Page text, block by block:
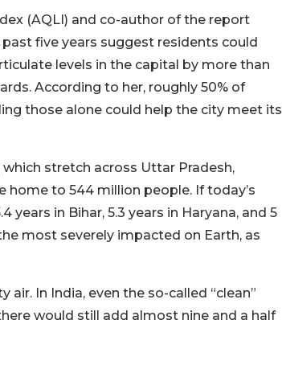
(AQLI) and co-author of the report
five years suggest residents could
levels in the capital by more than
According to her, roughly 50% of
those alone could help the city meet its
stretch across Uttar Pradesh,
home to 544 million people. If today’s
in Bihar, 5.3 years in Haryana, and 5
most severely impacted on Earth, as
air. In India, even the so-called “clean”
would still add almost nine and a half